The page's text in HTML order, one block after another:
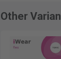
Other